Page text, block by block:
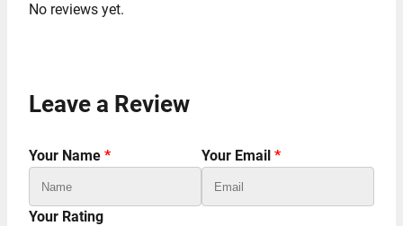
No reviews yet.
Leave a Review
Your Name * Your Email *
Your Rating